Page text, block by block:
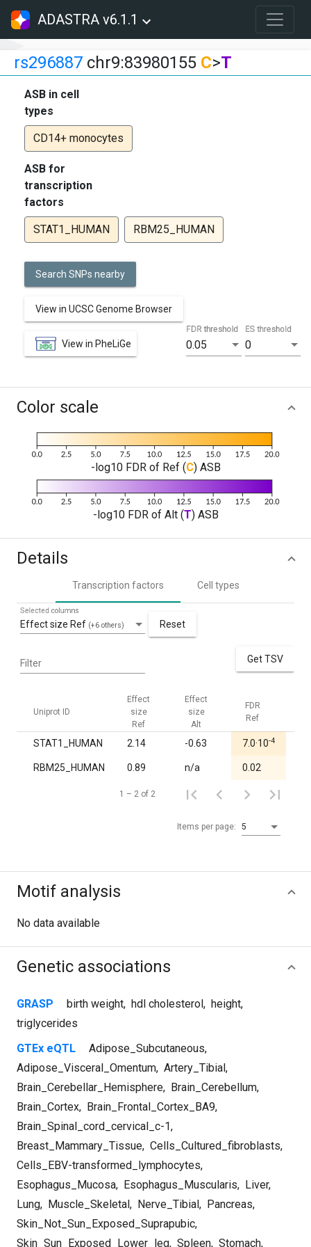
ADASTRA v6.1.1
rs296887 chr9:83980155 C>T
ASB in cell
types
CD14+ monocytes
ASB for
transcription
factors
STAT1_HUMAN RBM25_HUMAN
Search SNPs nearby
View in UCSC Genome Browser
View in PheLiGe 0.05
FDR threshold
0
ES threshold
Color scale
-log10 FDR of Ref (C) ASB
-log10 FDR of Alt (T) ASB
Details
Transcription factors Cell types
Effect size Ref (+6 others)
Selected columns
Reset
Filter Get TSV
Uniprot ID
Effect
size
Ref
Effect
size
Alt
FDR
Ref
STAT1_HUMAN 2.14 -0.63 7.0·10-4
RBM25_HUMAN 0.89 n/a 0.02
Items per page: 5
1 – 2 of 2
Motif analysis
No data available
Genetic associations
GRASP birth weight, hdl cholesterol, height,
triglycerides
GTEx eQTL
Adipose_Subcutaneous,
Adipose_Visceral_Omentum, Artery_Tibial,
Brain_Cerebellar_Hemisphere, Brain_Cerebellum,
Brain_Cortex, Brain_Frontal_Cortex_BA9,
Brain_Spinal_cord_cervical_c-1,
Breast_Mammary_Tissue, Cells_Cultured_fibroblasts,
Cells_EBV-transformed_lymphocytes,
Esophagus_Mucosa, Esophagus_Muscularis, Liver,
Lung, Muscle_Skeletal, Nerve_Tibial, Pancreas,
Skin_Not_Sun_Exposed_Suprapubic,
Skin_Sun_Exposed_Lower_leg, Spleen, Stomach,